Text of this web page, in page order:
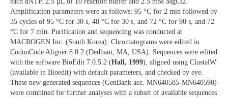
Amplification parameters were as follows: 95 °C for 2 min followed by
35 cycles of 95 °C for 30 s, 48 °C for 30 s, and 72 °C for 90 s, and 72
°C for 7 min. Purification and sequencing was conducted at
MACROGEN Inc. (South Korea). Chromatograms were edited in
CodonCode Aligner 8.0.2 (Dedham, MA, USA). Sequences were edited
with the software BioEdit 7.0.5.2 (Hall, 1999), aligned using ClustalW
(available in Bioedit) with default parameters, and checked by eye.
These new generated sequences (GenBank acc. MN640585-MN640590)
were combined for further analyses with a subset of available sequences